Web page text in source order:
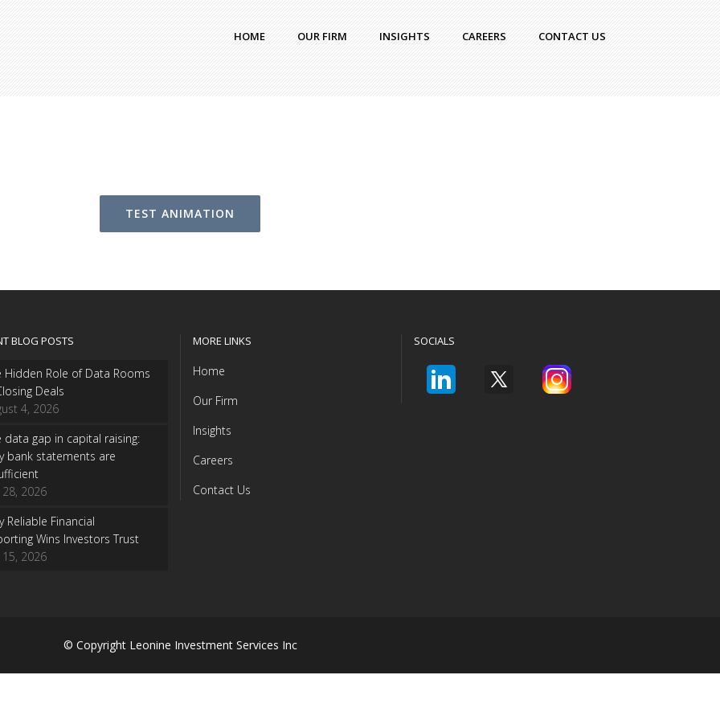
HOME OUR FIRM INSIGHTS CAREERS CONTACT US
TEST ANIMATION
BLOG POSTS
Hidden Role of Data Rooms
Deals
4, 2026
data gap in capital raising:
bank statements are
28, 2026
Reliable Financial
Wins Investors Trust
15, 2026
MORE LINKS
Home
Our Firm
Insights
Careers
Contact Us
SOCIALS
© Copyright Leonine Investment Services Inc